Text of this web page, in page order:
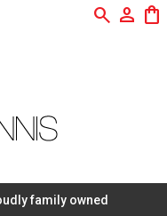
search person shopping_bag
owned